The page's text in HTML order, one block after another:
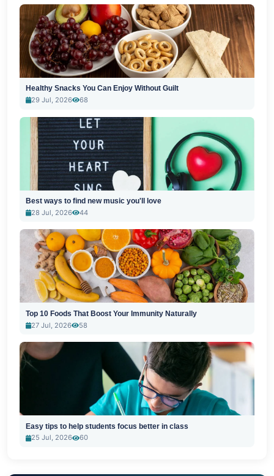
Healthy Snacks You Can Enjoy Without Guilt
29 Jul, 2026
68
Best ways to find new music you'll love
28 Jul, 2026
44
Top 10 Foods That Boost Your Immunity Naturally
27 Jul, 2026
58
Easy tips to help students focus better in class
25 Jul, 2026
60